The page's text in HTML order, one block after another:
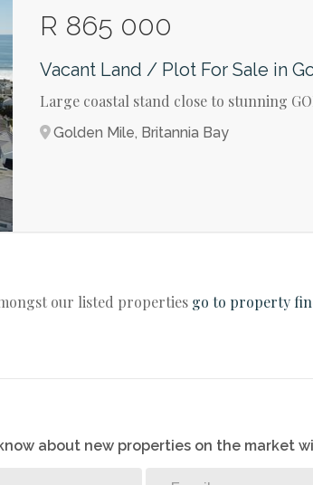
R 865 000
Vacant Land / Plot For Sale in
Large coastal stand close to stunning
Golden Mile, Britannia Bay
our listed properties go to property
about new properties on the market